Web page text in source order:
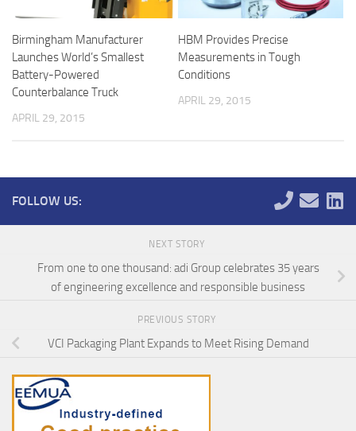
Birmingham Manufacturer
Launches World’s Smallest
Battery-Powered
Counterbalance Truck
APRIL 29, 2015
HBM Provides Precise
Measurements in Tough
Conditions
APRIL 29, 2015
FOLLOW US:
NEXT STORY
From one to one thousand: adi Group celebrates 35 years
of engineering excellence and responsible business
PREVIOUS STORY
VCI Packaging Plant Expands to Meet Rising Demand